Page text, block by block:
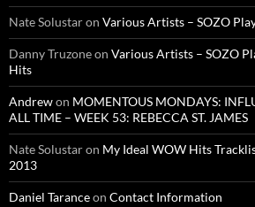
Nate Solustaron Various Artists – SOZO
Danny Truzoneon Various Artists – SOZO
Hits
Andrewon MOMENTOUS MONDAYS:
ALL TIME – WEEK 53: REBECCA ST. JAMES
Nate Solustaron My Ideal WOW Hits
2013
Daniel Taranceon Contact Information